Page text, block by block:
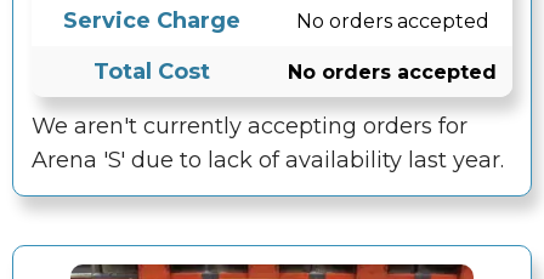
Service Charge No orders accepted
Total Cost No orders accepted
We aren't currently accepting orders for
Arena 'S' due to lack of availability last year.